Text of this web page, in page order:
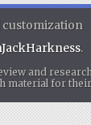
customization
.
and
material for